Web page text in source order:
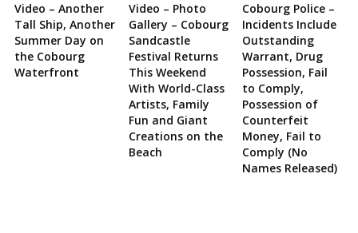
Video – Another
Tall Ship, Another
Summer Day on
the Cobourg
Waterfront
Video – Photo
Gallery – Cobourg
Sandcastle
Festival Returns
This Weekend
With World-Class
Artists, Family
Fun and Giant
Creations on the
Beach
Cobourg Police –
Incidents Include
Outstanding
Warrant, Drug
Possession, Fail
to Comply,
Possession of
Counterfeit
Money, Fail to
Comply (No
Names Released)